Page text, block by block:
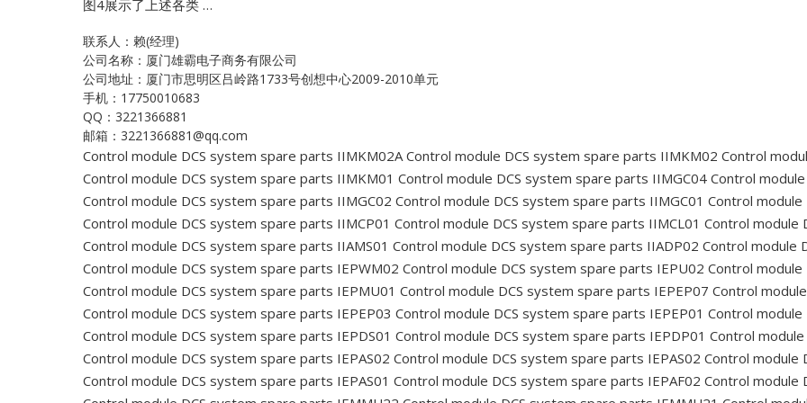
图4展示了上述各类 …
联系人：赖(经理)
公司名称：厦门雄霸电子商务有限公司
公司地址：厦门市思明区吕岭路1733号创想中心2009-2010单元
手机：17750010683
QQ：3221366881
邮箱：3221366881@qq.com
Control module DCS system spare parts IIMKM02AControl module DCS system spare parts IIMKM02 Control
Control module DCS system spare parts IIMKM01 Control module DCS system spare parts IIMGC04 Control
Control module DCS system spare parts IIMGC02 Control module DCS system spare parts IIMGC01 Control
Control module DCS system spare parts IIMCP01 Control module DCS system spare parts IIMCL01 Control module
Control module DCS system spare parts IIAMS01 Control module DCS system spare parts IIADP02 Control module
Control module DCS system spare parts IEPWM02 Control module DCS system spare parts IEPU02 Control
Control module DCS system spare parts IEPMU01 Control module DCS system spare parts IEPEP07 Control
Control module DCS system spare parts IEPEP03 Control module DCS system spare parts IEPEP01 Control module
Control module DCS system spare parts IEPDS01 Control module DCS system spare parts IEPDP01 Control
Control module DCS system spare parts IEPAS02 Control module DCS system spare parts IEPAS02 Control module
Control module DCS system spare parts IEPAS01 Control module DCS system spare parts IEPAF02 Control module